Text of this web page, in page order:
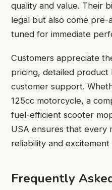
quality and value. Their
legal but also come pre-
tuned for immediate
Customers appreciate
pricing, detailed product
customer support.
125cc motorcycle, a
fuel-efficient scooter
USA ensures that every
reliability and
Frequently